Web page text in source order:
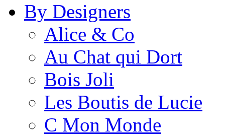
By Designers
Alice & Co
Au Chat qui Dort
Bois Joli
Les Boutis de Lucie
C Mon Monde